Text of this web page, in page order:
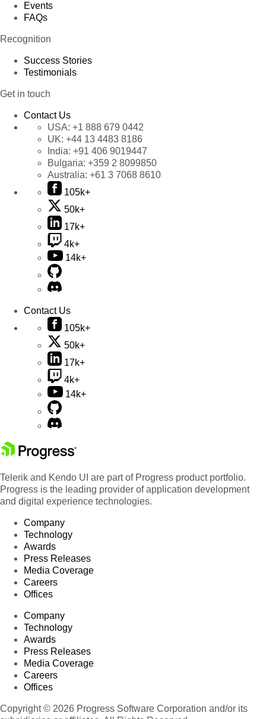
Events
FAQs
Recognition
Success Stories
Testimonials
Get in touch
Contact Us
USA: +1 888 679 0442
UK: +44 13 4483 8186
India: +91 406 9019447
Bulgaria: +359 2 8099850
Australia: +61 3 7068 8610
105k+
50k+
17k+
4k+
14k+
Contact Us
105k+
50k+
17k+
4k+
14k+
Telerik and Kendo UI are part of Progress product portfolio.
Progress is the leading provider of application development
and digital experience technologies.
Company
Technology
Awards
Press Releases
Media Coverage
Careers
Offices
Company
Technology
Awards
Press Releases
Media Coverage
Careers
Offices
Copyright © 2026 Progress Software Corporation and/or its